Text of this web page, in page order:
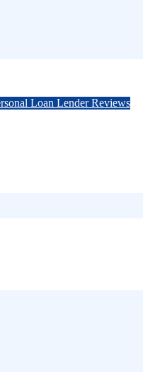
Loan Lender Reviews